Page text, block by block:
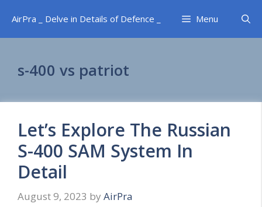
content
AirPra _ Delve in Details of Defence _ Menu
s-400 vs patriot
Let’s Explore The Russian
S-400 SAM System In
Detail
August 9, 2023 by AirPra